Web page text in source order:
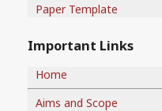
Paper Template
Important Links
Home
Aims and Scope